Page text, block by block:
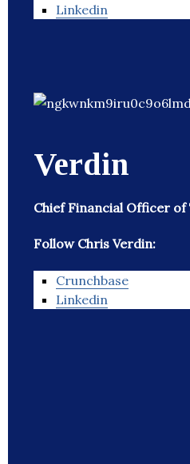
Linkedin
Verdin
Chief Financial Officer of
Follow Chris Verdin:
Crunchbase
Linkedin